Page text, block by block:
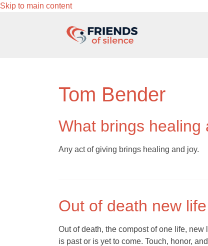
Skip to main content
Tom Bender
What brings healing
Any act of giving brings healing and joy.
Out of death new
Out of death, the compost of one life,
is past or is yet to come. Touch, honor,